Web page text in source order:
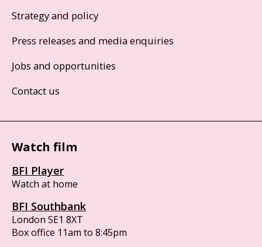
Strategy and policy
Press releases and media enquiries
Jobs and opportunities
Contact us
Watch film
BFI Player
Watch at home
BFI Southbank
London SE1 8XT
Box office 11am to 8:45pm